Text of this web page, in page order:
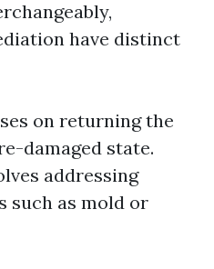
have distinct
on returning the
damaged state.
addressing
such as mold or